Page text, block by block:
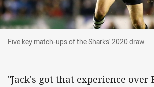
Five key match-ups of the
Five key match-ups of the Sharks' 2020 draw
"Jack's got that experience over